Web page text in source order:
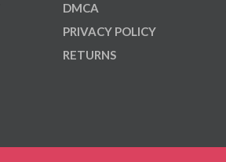
DMCA
PRIVACY POLICY
RETURNS